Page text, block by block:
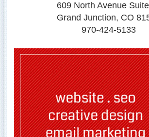
609 North Avenue
Grand Junction, CO
970-424-5133